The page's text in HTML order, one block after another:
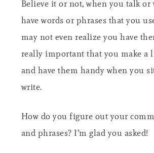
Believe it or not, when you talk or
have words or phrases that you
may not even realize you have
really important that you make a
and have them handy when you
write.
How do you figure out your
and phrases? I’m glad you asked!